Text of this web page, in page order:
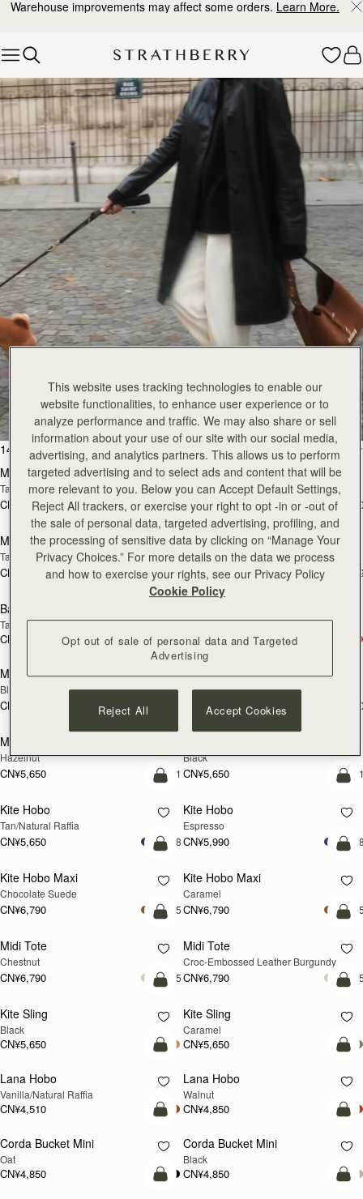
Skip to content
Warehouse improvements may affect some orders. Learn More.
Explore Strathberry’s Collection of Luxury Handcrafted Bags
All Bags
Beautifully handcrafted in Spain
147 products
FILTER & SORT
加入购物车
Mosaic Bag
Tan with Vanilla Stitch
CN¥5,650 +10
加
Mosaic Bag
Chocolate with Vanilla Stitch
CN¥5,650
预售
Mosaic Nano
Tan/Natural Raffia
CN¥4,850 +9
加
Mosaic Nano
Espresso
CN¥4,850
加入购物车
Barra Mini
Tan
CN¥5,990
加
Espresso
CN¥5,990
加入购物车
Mini Tote
Black
CN¥4,850
加
Mini Tote
Croc-Embossed Burgundy
CN¥4,850
加入购物车
Mosaic Cabas
Hazelnut
CN¥5,650 +1
加
Black
CN¥5,650
预售
预售
Kite Hobo
Tan/Natural Raffia
CN¥5,650 +8
加
Kite Hobo
Espresso
CN¥5,990
加入购物车
Kite Hobo Maxi
Chocolate Suede
CN¥6,790 +5
加
Kite Hobo Maxi
Caramel
CN¥6,790
加入购物车
Midi Tote
Chestnut
CN¥6,790 +5
加
Midi Tote
Croc-Embossed Leather Burgundy
CN¥6,790
加入购物车
Kite Sling
Black
CN¥5,650
加
Kite Sling
Caramel
CN¥5,650
加入购物车
Lana Hobo
Vanilla/Natural Raffia
CN¥4,510
新品上市
加
Lana Hobo
Walnut
CN¥4,850
加入购物车
Corda Bucket Mini
Oat
CN¥4,850
加
Corda Bucket Mini
Black
CN¥4,850
加入购物车
加
This website uses tracking technologies to enable our
website functionalities, to enhance user experience or to
analyze performance and traffic. We may also share or sell
information about your use of our site with our social media,
advertising, and analytics partners. This allows us to perform
targeted advertising and to select ads and content that will be
more relevant to you. Below you can Accept Default Settings,
Reject All trackers, or exercise your right to opt -in or -out of
the sale of personal data, targeted advertising, profiling, and
the processing of sensitive data by clicking on “Manage Your
Privacy Choices.” For more details on the data we process
and how to exercise your rights, see our Privacy Policy
Cookie Policy
Opt out of sale of personal data and Targeted
Advertising
Reject All Accept Cookies